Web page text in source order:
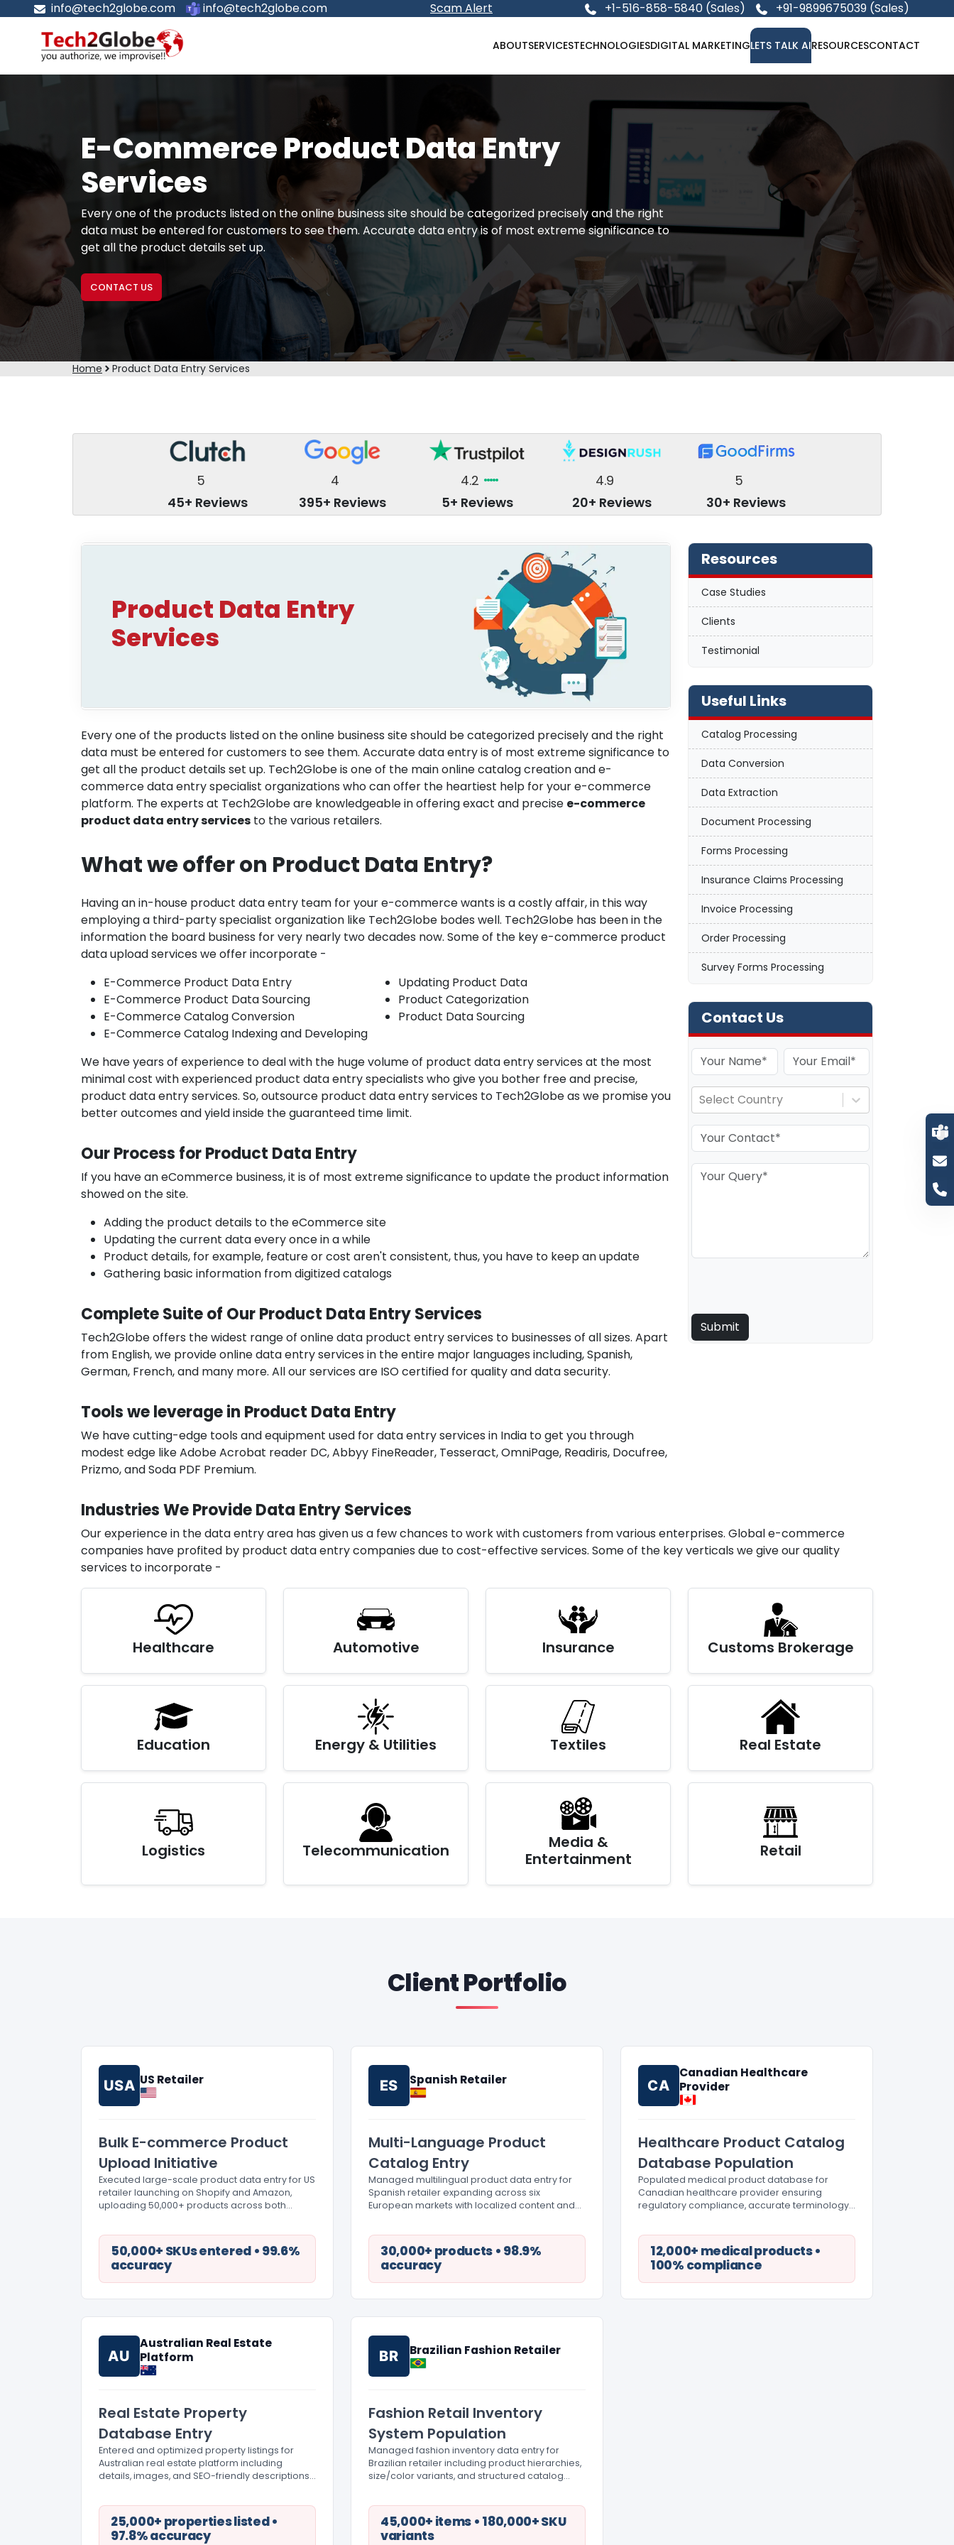
info@tech2globe.com info@tech2globe.com Scam Alert +1-516-858-5840 (Sales) +91-9899675039 (Sales)
ABOUTSERVICESTECHNOLOGIESDIGITAL MARKETINGLETS TALK AIRESOURCESCONTACT
E-Commerce Product Data Entry
Services
Every one of the products listed on the online business site should be categorized precisely and the right
data must be entered for customers to see them. Accurate data entry is of most extreme significance to
get all the product details set up.
CONTACT US
Home Product Data Entry Services
5
45+ Reviews
4
395+ Reviews
4.2
5+ Reviews
4.9
20+ Reviews
5
30+ Reviews
Product Data Entry
Services
Every one of the products listed on the online business site should be categorized precisely and the right
data must be entered for customers to see them. Accurate data entry is of most extreme significance to
get all the product details set up. Tech2Globe is one of the main online catalog creation and e-
commerce data entry specialist organizations who can offer the heartiest help for your e-commerce
platform. The experts at Tech2Globe are knowledgeable in offering exact and precise e-commerce
product data entry services to the various retailers.
What we offer on Product Data Entry?
Having an in-house product data entry team for your e-commerce wants is a costly affair, in this way
employing a third-party specialist organization like Tech2Globe bodes well. Tech2Globe has been in the
information the board business for very nearly two decades now. Some of the key e-commerce product
data upload services we offer incorporate -
E-Commerce Product Data Entry
E-Commerce Product Data Sourcing
E-Commerce Catalog Conversion
E-Commerce Catalog Indexing and Developing
Updating Product Data
Product Categorization
Product Data Sourcing
We have years of experience to deal with the huge volume of product data entry services at the most
minimal cost with experienced product data entry specialists who give you bother free and precise,
product data entry services. So, outsource product data entry services to Tech2Globe as we promise you
better outcomes and yield inside the guaranteed time limit.
Our Process for Product Data Entry
If you have an eCommerce business, it is of most extreme significance to update the product information
showed on the site.
Adding the product details to the eCommerce site
Updating the current data every once in a while
Product details, for example, feature or cost aren't consistent, thus, you have to keep an update
Gathering basic information from digitized catalogs
Complete Suite of Our Product Data Entry Services
Tech2Globe offers the widest range of online data product entry services to businesses of all sizes. Apart
from English, we provide online data entry services in the entire major languages including, Spanish,
German, French, and many more. All our services are ISO certified for quality and data security.
Tools we leverage in Product Data Entry
We have cutting-edge tools and equipment used for data entry services in India to get you through
modest edge like Adobe Acrobat reader DC, Abbyy FineReader, Tesseract, OmniPage, Readiris, Docufree,
Prizmo, and Soda PDF Premium.
Resources
Case Studies
Clients
Testimonial
Useful Links
Catalog Processing
Data Conversion
Data Extraction
Document Processing
Forms Processing
Insurance Claims Processing
Invoice Processing
Order Processing
Survey Forms Processing
Contact Us
Select Country
Industries We Provide Data Entry Services
Our experience in the data entry area has given us a few chances to work with customers from various enterprises. Global e-commerce
companies have profited by product data entry companies due to cost-effective services. Some of the key verticals we give our quality
services to incorporate -
Healthcare Automotive Insurance Customs Brokerage
Education Energy & Utilities Textiles Real Estate
Logistics Telecommunication
Media &
Entertainment
Retail
Client Portfolio
USA US Retailer
Bulk E-commerce Product
Upload Initiative
Executed large-scale product data entry for US
retailer launching on Shopify and Amazon,
uploading 50,000+ products across both
50,000+ SKUs entered • 99.6%
accuracy
ES Spanish Retailer
Multi-Language Product
Catalog Entry
Managed multilingual product data entry for
Spanish retailer expanding across six
European markets with localized content and
30,000+ products • 98.9%
accuracy
CA
Canadian Healthcare
Provider
Healthcare Product Catalog
Database Population
Populated medical product database for
Canadian healthcare provider ensuring
regulatory compliance, accurate terminology,
12,000+ medical products •
100% compliance
AU
Australian Real Estate
Platform
Real Estate Property
Database Entry
Entered and optimized property listings for
Australian real estate platform including
details, images, and SEO-friendly descriptions
25,000+ properties listed •
97.8% accuracy
BR Brazilian Fashion Retailer
Fashion Retail Inventory
System Population
Managed fashion inventory data entry for
Brazilian retailer including product hierarchies,
size/color variants, and structured catalog
45,000+ items • 180,000+ SKU
variants